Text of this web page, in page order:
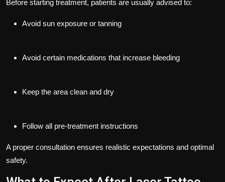
Before starting treatment, patients are usually advised to:
Avoid sun exposure or tanning
Avoid certain medications that increase bleeding
Keep the area clean and dry
Follow all pre-treatment instructions
A proper consultation ensures realistic expectations and optimal
safety.